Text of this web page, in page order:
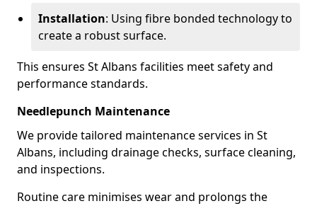
Installation: Using fibre bonded technology to
create a robust surface.
This ensures St Albans facilities meet safety and
performance standards.
Needlepunch Maintenance
We provide tailored maintenance services in St
Albans, including drainage checks, surface cleaning,
and inspections.
Routine care minimises wear and prolongs the